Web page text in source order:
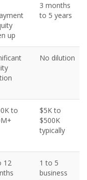
up
3 months
to 5 years
No dilution
to
$5K to
$500K
typically
12
1 to 5
business